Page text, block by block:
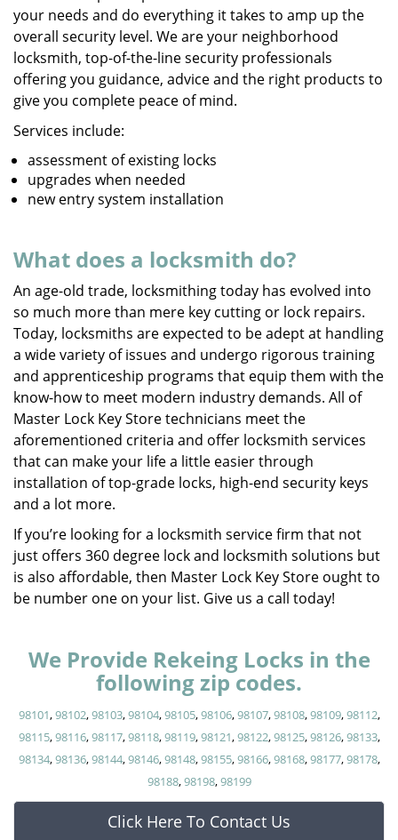
your needs and do everything it takes to amp up the
overall security level. We are your neighborhood
locksmith, top-of-the-line security professionals
offering you guidance, advice and the right products to
give you complete peace of mind.
Services include:
assessment of existing locks
upgrades when needed
new entry system installation
What does a locksmith do?
An age-old trade, locksmithing today has evolved into
so much more than mere key cutting or lock repairs.
Today, locksmiths are expected to be adept at handling
a wide variety of issues and undergo rigorous training
and apprenticeship programs that equip them with the
know-how to meet modern industry demands. All of
Master Lock Key Store technicians meet the
aforementioned criteria and offer locksmith services
that can make your life a little easier through
installation of top-grade locks, high-end security keys
and a lot more.
If you’re looking for a locksmith service firm that not
just offers 360 degree lock and locksmith solutions but
is also affordable, then Master Lock Key Store ought to
be number one on your list. Give us a call today!
We Provide Rekeing Locks in the
following zip codes.
98101,98102,98103,98104,98105,98106,98107,98108,98109,98112,
98115,98116,98117,98118,98119,98121,98122,98125,98126,98133,
98134,98136,98144,98146,98148,98155,98166,98168,98177,98178,
98188,98198,98199
Click Here To Contact Us